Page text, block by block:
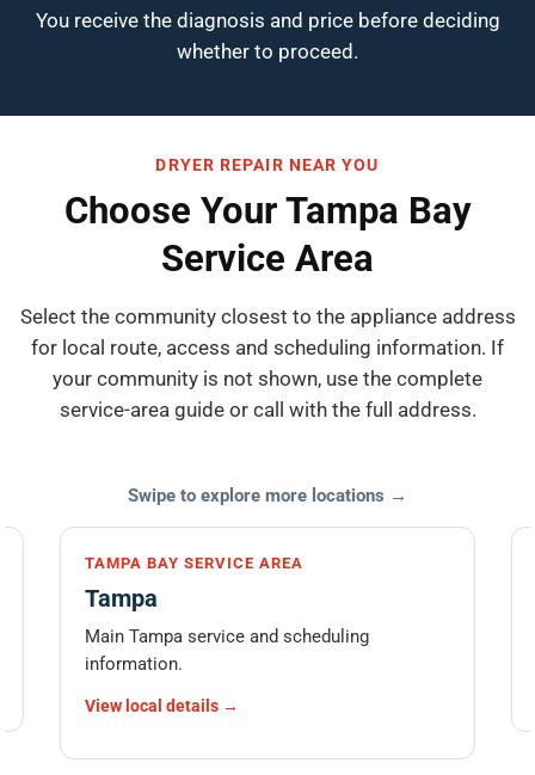
You receive the diagnosis and price before deciding
whether to proceed.
DRYER REPAIR NEAR YOU
Choose Your Tampa Bay
Service Area
Select the community closest to the appliance address
for local route, access and scheduling information. If
your community is not shown, use the complete
service-area guide or call with the full address.
Swipe to explore more locations →
TAMPA BAY SERVICE AREA
Tampa
Main Tampa service and scheduling
information.
View local details →